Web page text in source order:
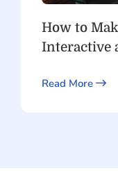
How to
Interactive
Read More